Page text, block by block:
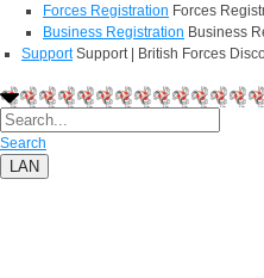
Forces Registration Forces
Business Registration Business
Support Support | British Forces
Search
LAN